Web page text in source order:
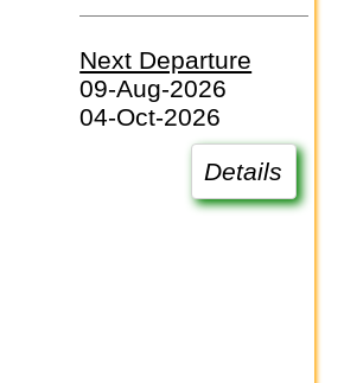
Next Departure
09-Aug-2026
04-Oct-2026
Details